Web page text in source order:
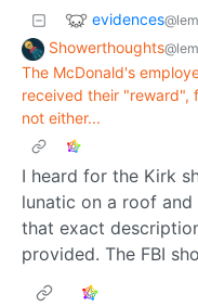
evidences
Showerthoughts
The McDonald's
received their "reward",
not either...
I heard for the Kirk
lunatic on a roof
that exact
provided. The FBI